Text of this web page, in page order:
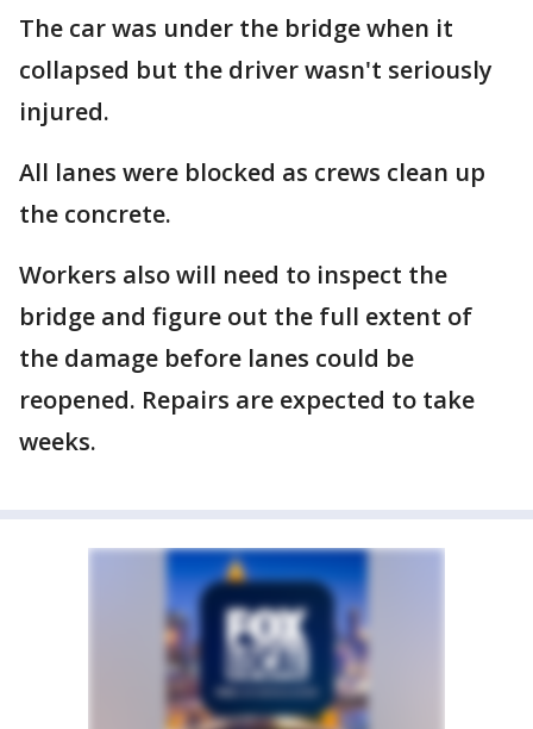
The car was under the bridge when it
collapsed but the driver wasn't seriously
injured.
All lanes were blocked as crews clean up
the concrete.
Workers also will need to inspect the
bridge and figure out the full extent of
the damage before lanes could be
reopened. Repairs are expected to take
weeks.